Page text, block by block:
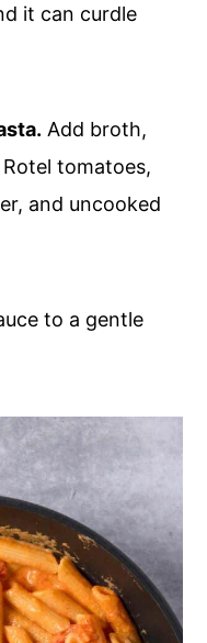
it can curdle
Add broth,
tomatoes,
and uncooked
to a gentle